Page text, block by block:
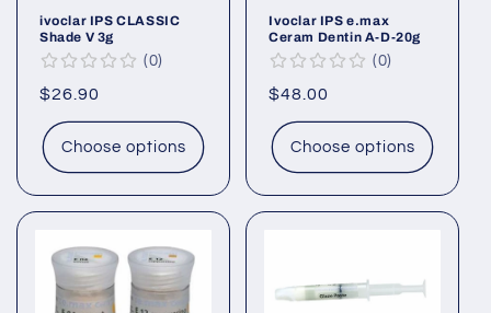
ivoclar IPS CLASSIC
Shade V 3g
0
Regular
price
$26.90
Choose options
Ivoclar IPS e.max
Ceram Dentin A-D-20g
0
Regular
price
$48.00
Choose options